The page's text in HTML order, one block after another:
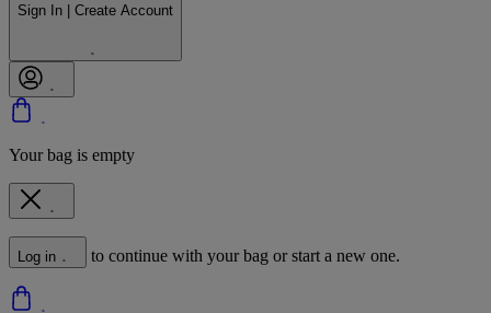
Sign In | Create Account
Your bag is empty
Log in to continue with your bag or start a new one.